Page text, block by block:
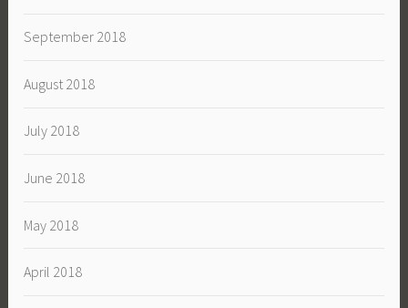
September 2018
August 2018
July 2018
June 2018
May 2018
April 2018